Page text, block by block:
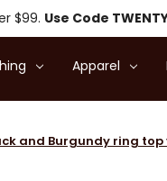
$99. Use Code
Apparel
and Burgundy ring top